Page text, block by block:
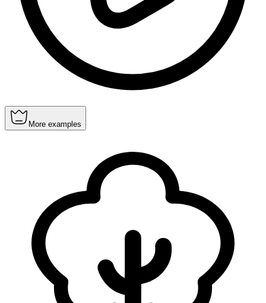
More examples